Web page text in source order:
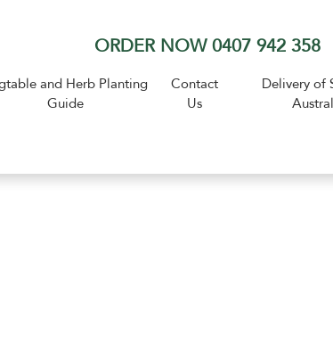
ORDER NOW 0407 942 358
and Herb Planting
Guide
Contact
Us
Delivery of